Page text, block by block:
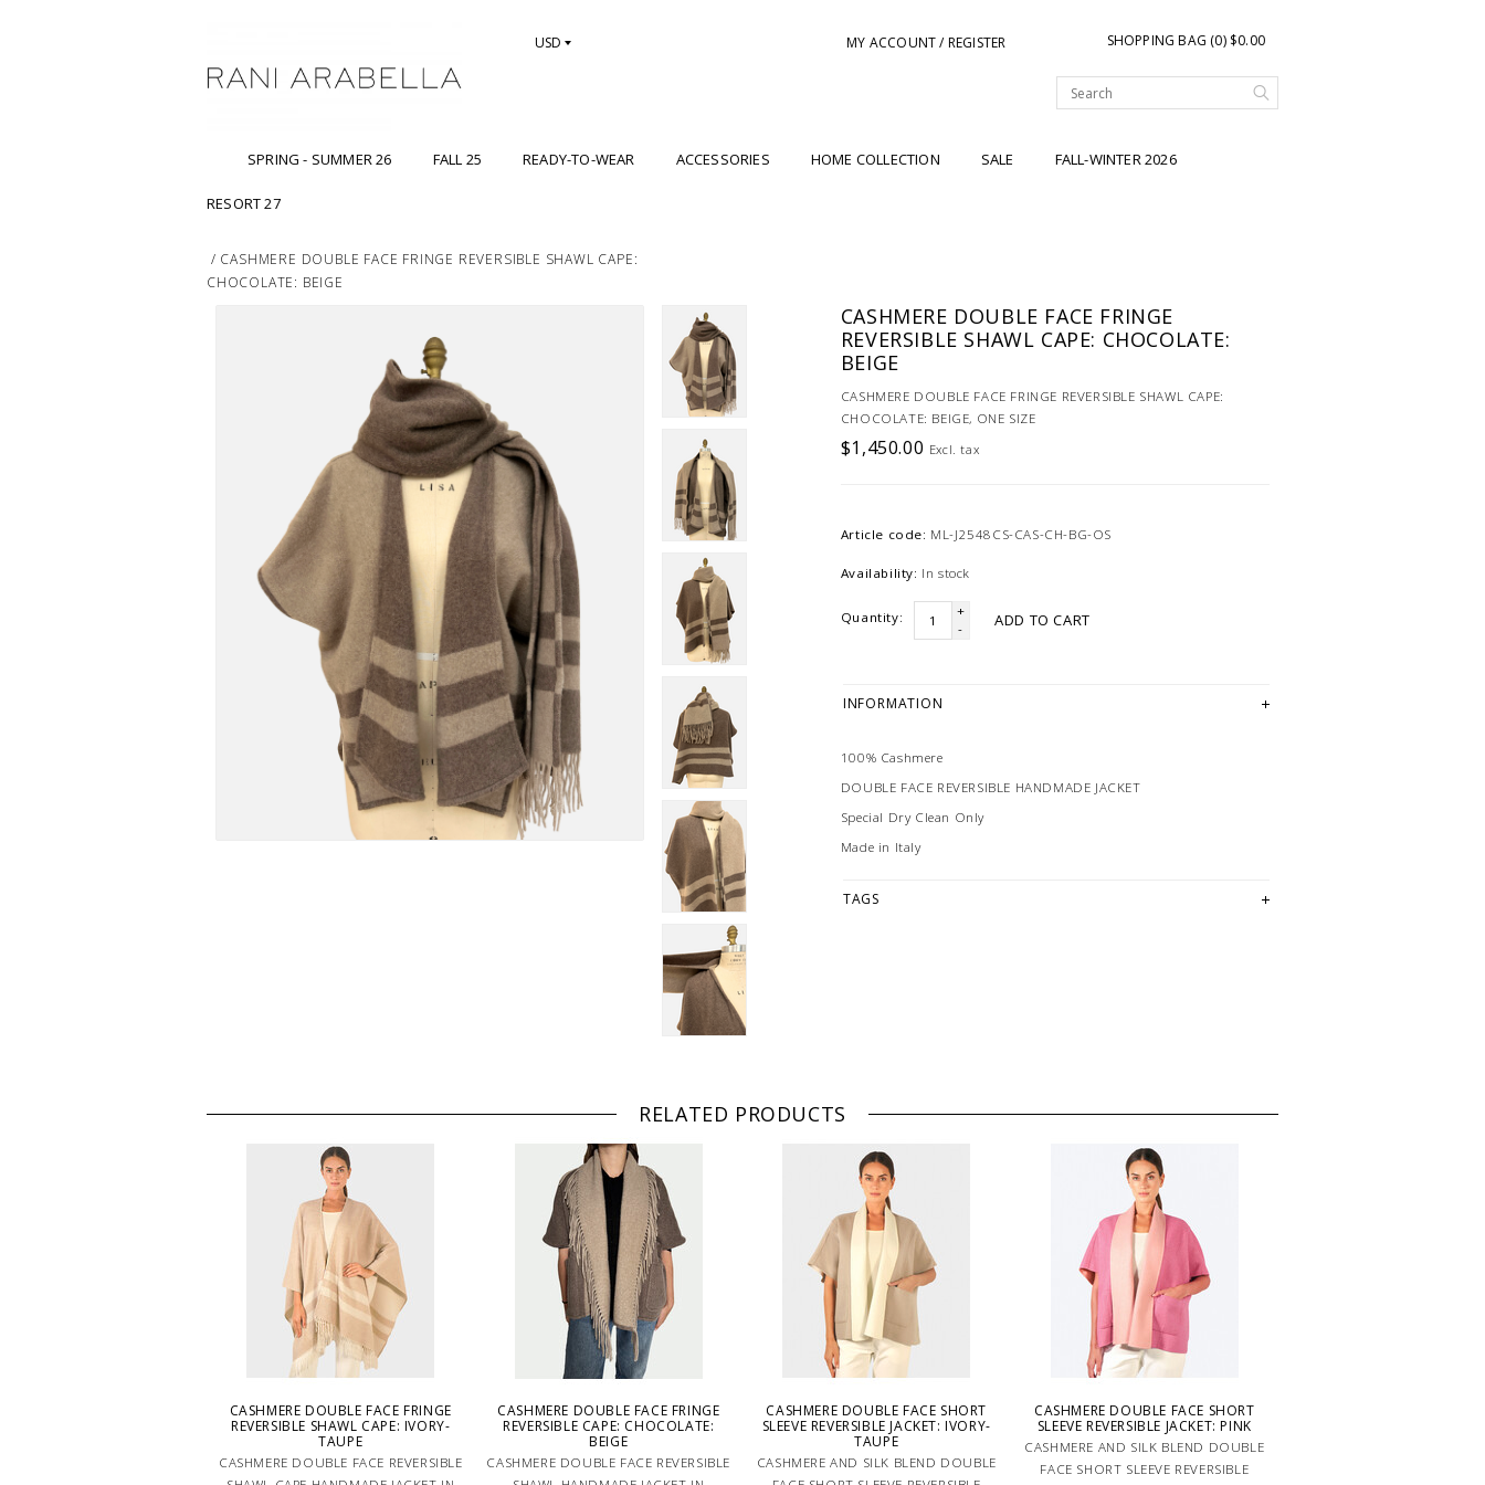
USD MY ACCOUNT / REGISTER SHOPPING BAG (0) $0.00
SPRING - SUMMER 26 FALL 25 READY-TO-WEAR ACCESSORIES HOME COLLECTION SALE FALL-WINTER 2026
RESORT 27
/ CASHMERE DOUBLE FACE FRINGE REVERSIBLE SHAWL CAPE:
CHOCOLATE: BEIGE
CASHMERE DOUBLE FACE FRINGE
REVERSIBLE SHAWL CAPE: CHOCOLATE:
BEIGE
CASHMERE DOUBLE FACE FRINGE REVERSIBLE SHAWL CAPE:
CHOCOLATE: BEIGE, ONE SIZE
$1,450.00 Excl. tax
Article code: ML-J2548CS-CAS-CH-BG-OS
Availability: In stock
Quantity:
+
-
ADD TO CART
INFORMATION
100% Cashmere
DOUBLE FACE REVERSIBLE HANDMADE JACKET
Special Dry Clean Only
Made in Italy
TAGS
RELATED PRODUCTS
CASHMERE DOUBLE FACE FRINGE
REVERSIBLE SHAWL CAPE: IVORY-
TAUPE
CASHMERE DOUBLE FACE REVERSIBLE
CASHMERE DOUBLE FACE FRINGE
REVERSIBLE CAPE: CHOCOLATE:
BEIGE
CASHMERE DOUBLE FACE REVERSIBLE
CASHMERE DOUBLE FACE SHORT
SLEEVE REVERSIBLE JACKET: IVORY-
TAUPE
CASHMERE AND SILK BLEND DOUBLE
CASHMERE DOUBLE FACE SHORT
SLEEVE REVERSIBLE JACKET: PINK
CASHMERE AND SILK BLEND DOUBLE
FACE SHORT SLEEVE REVERSIBLE